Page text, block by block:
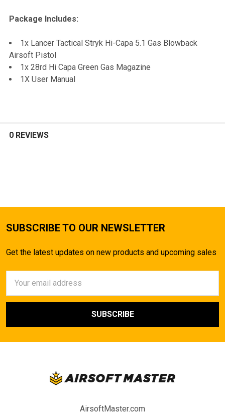
Package Includes:
1x Lancer Tactical Stryk Hi-Capa 5.1 Gas Blowback
Airsoft Pistol
1x 28rd Hi Capa Green Gas Magazine
1X User Manual
0 REVIEWS
SUBSCRIBE TO OUR NEWSLETTER
Get the latest updates on new products and upcoming sales
Address
AirsoftMaster.com